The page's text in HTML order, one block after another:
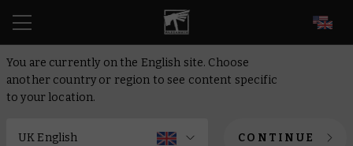
You are currently on the English site. Choose
another country or region to see content specific
to your location.
CONTINUE